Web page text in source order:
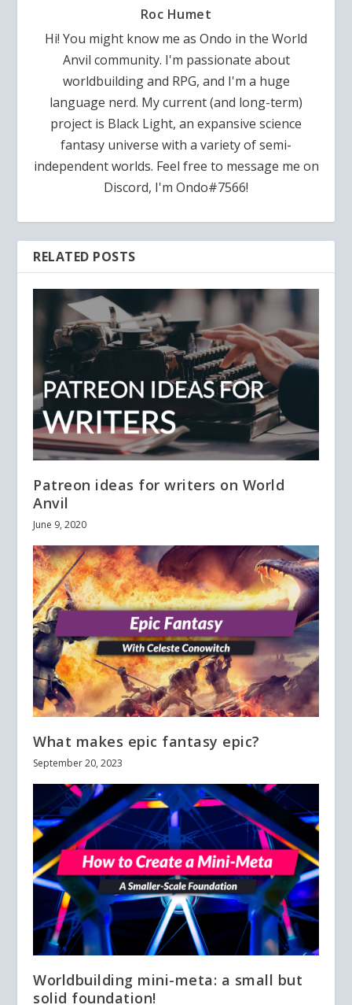
Roc Humet
Hi! You might know me as Ondo in the World
Anvil community. I'm passionate about
worldbuilding and RPG, and I'm a huge
language nerd. My current (and long-term)
project is Black Light, an expansive science
fantasy universe with a variety of semi-
independent worlds. Feel free to message me on
Discord, I'm Ondo#7566!
RELATED POSTS
Patreon ideas for writers on World
Anvil
June 9, 2020
What makes epic fantasy epic?
September 20, 2023
Worldbuilding mini-meta: a small but
solid foundation!